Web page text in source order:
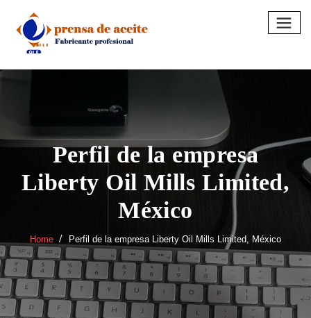
content
Perfil de la empresa
Liberty Oil Mills Limited,
México
Home Perfil de la empresa Liberty Oil Mills Limited, México